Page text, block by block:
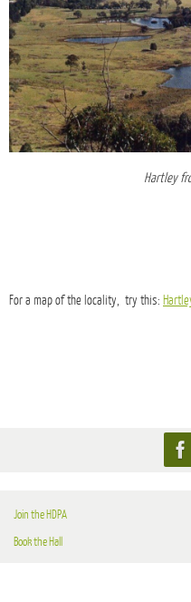
Hartley
For a map of the locality, try this:
Join the HDPA
Book the Hall